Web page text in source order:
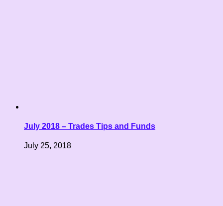
July 2018 – Trades Tips and Funds
July 25, 2018